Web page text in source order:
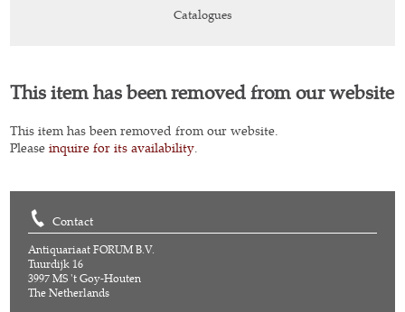
Catalogues
This item has been removed from our website
This item has been removed from our website.
Pleaseinquire for its availability.
Contact
Antiquariaat FORUM B.V.
Tuurdijk 16
3997 MS 't Goy-Houten
The Netherlands